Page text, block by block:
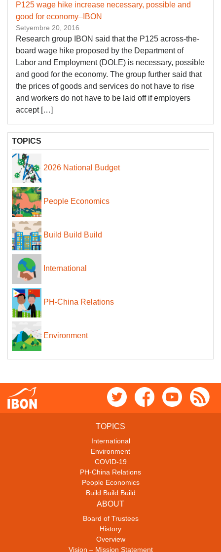
P125 wage hike increase necessary, possible and
good for economy–IBON
Setyembre 20, 2016
Research group IBON said that the P125 across-the-
board wage hike proposed by the Department of
Labor and Employment (DOLE) is necessary, possible
and good for the economy. The group further said that
the prices of goods and services do not have to rise
and workers do not have to be laid off if employers
accept […]
TOPICS
2026 National Budget
People Economics
Build Build Build
International
PH-China Relations
Environment
TOPICS
International
Environment
COVID-19
PH-China Relations
People Economics
Build Build Build
ABOUT
Board of Trustees
History
Overview
Vision – Mission Statement